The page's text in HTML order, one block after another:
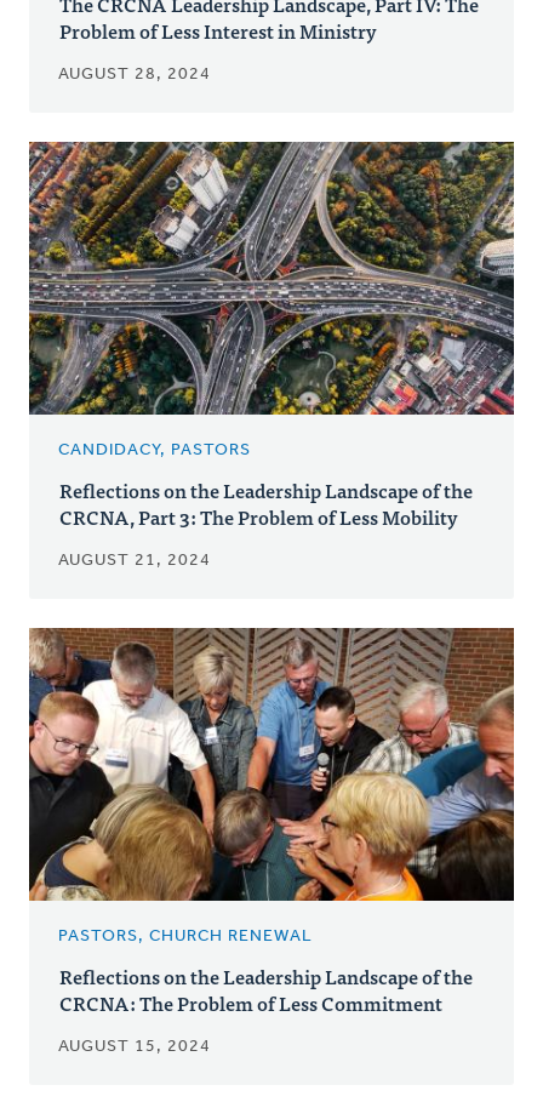
Problem of Less Interest in Ministry
AUGUST 28, 2024
CANDIDACY, PASTORS
Reflections on the Leadership Landscape of the
CRCNA, Part 3: The Problem of Less Mobility
AUGUST 21, 2024
PASTORS, CHURCH RENEWAL
Reflections on the Leadership Landscape of the
CRCNA: The Problem of Less Commitment
AUGUST 15, 2024